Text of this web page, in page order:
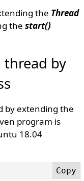
the Thread
thestart()
thread by
by extending the
program is
18.04